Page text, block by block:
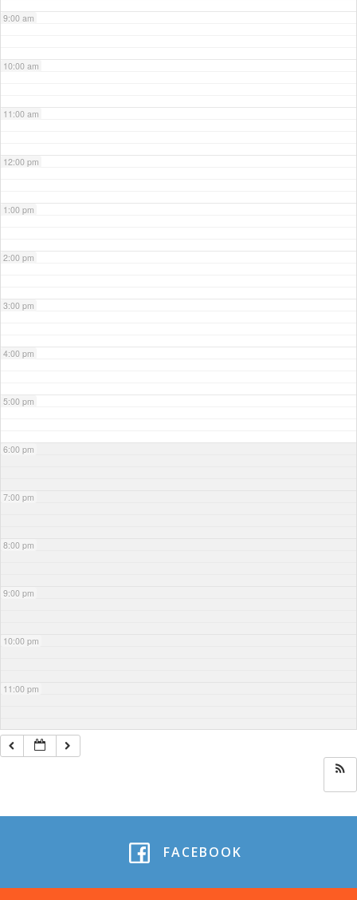
9:00 am
10:00 am
11:00 am
12:00 pm
1:00 pm
2:00 pm
3:00 pm
4:00 pm
5:00 pm
6:00 pm
7:00 pm
8:00 pm
9:00 pm
10:00 pm
11:00 pm
FACEBOOK